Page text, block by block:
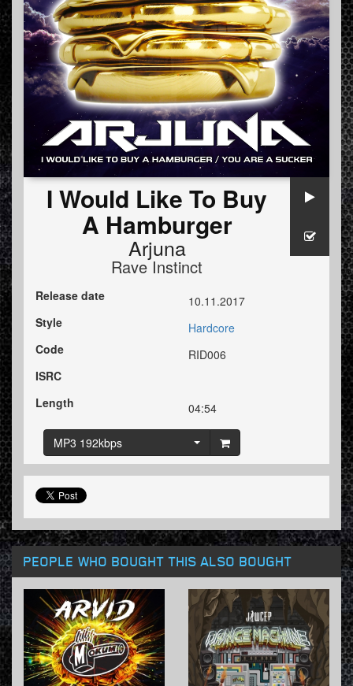
I Would Like To Buy
A Hamburger
Arjuna
Rave Instinct
Release date
10.11.2017
Style
Hardcore
Code
RID006
ISRC
Length
04:54
MP3 192kbps
PEOPLE WHO BOUGHT THIS ALSO BOUGHT